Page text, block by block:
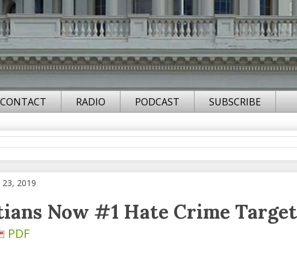
CONTACT RADIO PODCAST SUBSCRIBE
2019
Now #1 Hate Crime
PDF